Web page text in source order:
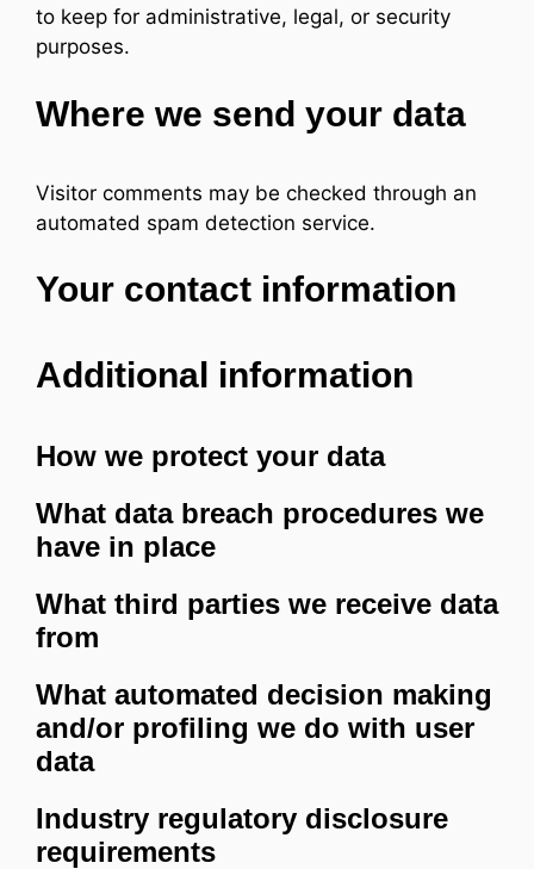
to keep for administrative, legal, or security
purposes.
Where we send your data
Visitor comments may be checked through an
automated spam detection service.
Your contact information
Additional information
How we protect your data
What data breach procedures we
have in place
What third parties we receive data
from
What automated decision making
and/or profiling we do with user
data
Industry regulatory disclosure
requirements